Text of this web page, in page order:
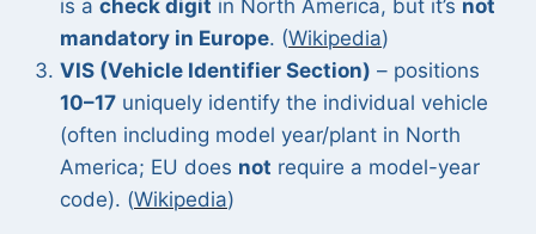
is a check digit in North America, but it’s not
mandatory in Europe. (Wikipedia)
VIS (Vehicle Identifier Section) – positions
10–17 uniquely identify the individual vehicle
(often including model year/plant in North
America; EU does not require a model-year
code). (Wikipedia)